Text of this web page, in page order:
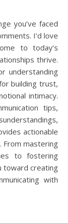
I’d love
to today’s
thrive.
understanding
building trust,
intimacy.
tips,
actionable
From mastering
to fostering
toward creating
with